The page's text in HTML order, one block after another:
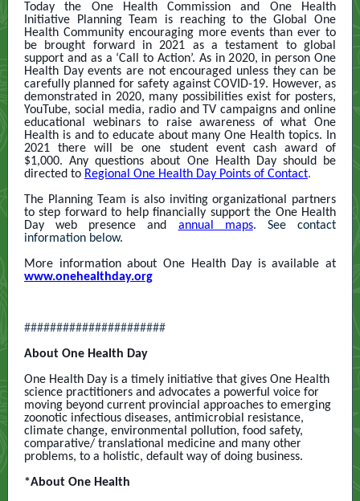
Today the One Health Commission and One Health
Initiative Planning Team is reaching to the Global One
Health Community encouraging more events than ever to
be brought forward in 2021 as a testament to global
support and as a ‘Call to Action’. As in 2020, in person One
Health Day events are not encouraged unless they can be
carefully planned for safety against COVID-19. However, as
demonstrated in 2020, many possibilities exist for posters,
YouTube, social media, radio and TV campaigns and online
educational webinars to raise awareness of what One
Health is and to educate about many One Health topics. In
2021 there will be one student event cash award of
$1,000. Any questions about One Health Day should be
directed to Regional One Health Day Points of Contact.
The Planning Team is also inviting organizational partners
to step forward to help financially support the One Health
Day web presence and
annual maps. See contact
information below.
More information about One Health Day is available at
www.onehealthday.org
######################
About One Health Day
One Health Day is a timely initiative that gives One Health
science practitioners and advocates a powerful voice for
moving beyond current provincial approaches to emerging
zoonotic infectious diseases, antimicrobial resistance,
climate change, environmental pollution, food safety,
comparative/ translational medicine and many other
problems, to a holistic, default way of doing business.
*About One Health